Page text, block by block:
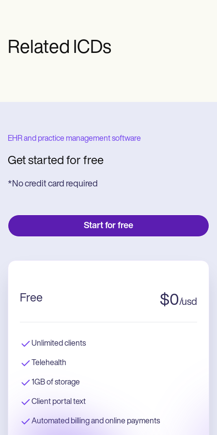
Related ICDs
EHR and practice management software
Get started for free
*No credit card required
Start for free
Free $0/usd
Unlimited clients
Telehealth
1GB of storage
Client portal text
Automated billing and online payments